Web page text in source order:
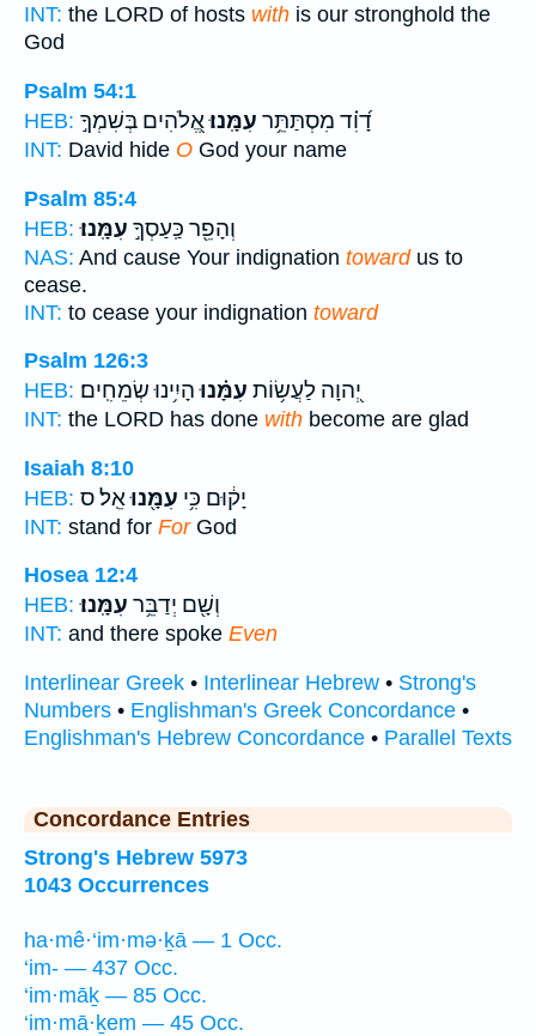
INT: the LORD of hosts with is our stronghold the
God
Psalm 54:1
HEB:
דָ֝וִ֗ד מִסְתַּתֵּ֥ר עִמָּֽנוּ׃אֱ֭לֹהִים בְּשִׁמְךָ֣
INT: David hide O God your name
Psalm 85:4
HEB:
וְהָפֵ֖ר כַּֽעַסְךָ֣ עִמָּֽנוּ׃
NAS: And cause Your indignation towardus to
cease.
INT: to cease your indignation toward
Psalm 126:3
HEB:
יְ֭הוָה לַעֲשׂ֥וֹת עִמָּ֗נוּהָיִ֥ינוּ שְׂמֵחִֽים׃
INT: the LORD has done with become are glad
Isaiah 8:10
HEB:
יָק֔וּם כִּ֥י עִמָּ֖נוּאֵֽל׃ ס
INT: stand for ForGod
Hosea 12:4
HEB:
וְשָׁ֖ם יְדַבֵּ֥ר עִמָּֽנוּ׃
INT: and there spoke Even
Interlinear Greek • Interlinear Hebrew • Strong's
Numbers • Englishman's Greek Concordance •
Englishman's Hebrew Concordance • Parallel Texts
Concordance Entries
Strong's Hebrew 5973
1043 Occurrences
ha·mê·‘im·mə·ḵā — 1 Occ.
‘im- — 437 Occ.
‘im·māḵ — 85 Occ.
‘im·mā·ḵem — 45 Occ.